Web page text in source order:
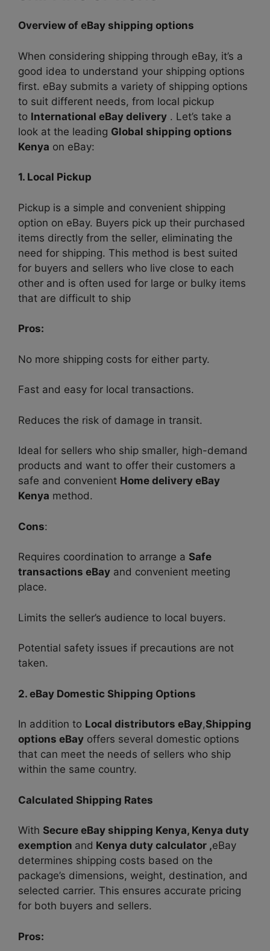
Overview of eBay shipping options
When considering shipping through eBay, it’s a
good idea to understand your shipping options
first. eBay submits a variety of shipping options
to suit different needs, from local pickup
to International eBay delivery . Let’s take a
look at the leading Global shipping options
Kenya on eBay:
1. Local Pickup
Pickup is a simple and convenient shipping
option on eBay. Buyers pick up their purchased
items directly from the seller, eliminating the
need for shipping. This method is best suited
for buyers and sellers who live close to each
other and is often used for large or bulky items
that are difficult to ship
Pros:
No more shipping costs for either party.
Fast and easy for local transactions.
Reduces the risk of damage in transit.
Ideal for sellers who ship smaller, high-demand
products and want to offer their customers a
safe and convenient Home delivery eBay
Kenya method.
Cons:
Requires coordination to arrange a Safe
transactions eBay and convenient meeting
place.
Limits the seller’s audience to local buyers.
Potential safety issues if precautions are not
taken.
2. eBay Domestic Shipping Options
In addition to Local distributors eBay,Shipping
options eBay offers several domestic options
that can meet the needs of sellers who ship
within the same country.
Calculated Shipping Rates
With Secure eBay shipping Kenya, Kenya duty
exemption and Kenya duty calculator ,eBay
determines shipping costs based on the
package’s dimensions, weight, destination, and
selected carrier. This ensures accurate pricing
for both buyers and sellers.
Pros: